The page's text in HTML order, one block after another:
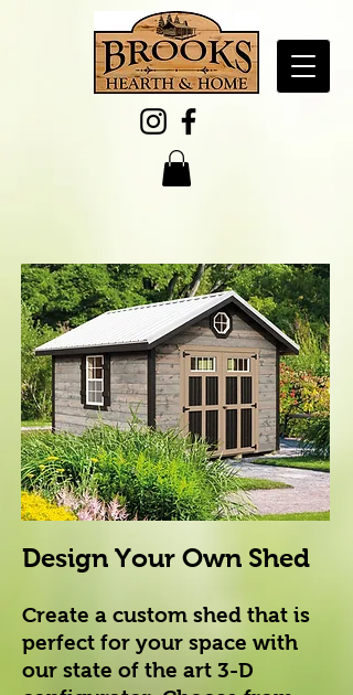
Design Your Own Shed
Create a custom shed that is
perfect for your space with
our state of the art 3-D